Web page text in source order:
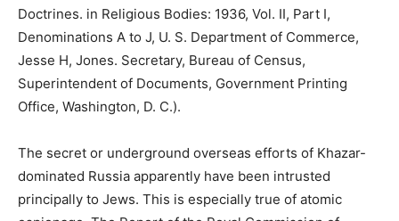
Doctrines. in Religious Bodies: 1936, Vol. II, Part I,
Denominations A to J, U. S. Department of Commerce,
Jesse H, Jones. Secretary, Bureau of Census,
Superintendent of Documents, Government Printing
Office, Washington, D. C.).
The secret or underground overseas efforts of Khazar-
dominated Russia apparently have been intrusted
principally to Jews. This is especially true of atomic